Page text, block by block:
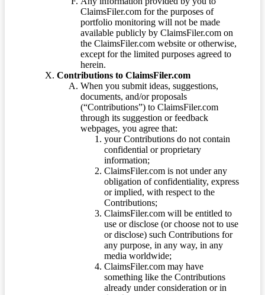
ClaimsFiler.com for the purposes of
portfolio monitoring will not be made
available publicly by ClaimsFiler.com on
the ClaimsFiler.com website or otherwise,
except for the limited purposes agreed to
herein.
Contributions to ClaimsFiler.com
When you submit ideas, suggestions,
documents, and/or proposals
(“Contributions”) to ClaimsFiler.com
through its suggestion or feedback
webpages, you agree that:
your Contributions do not contain
confidential or proprietary
information;
ClaimsFiler.com is not under any
obligation of confidentiality, express
or implied, with respect to the
Contributions;
ClaimsFiler.com will be entitled to
use or disclose (or choose not to use
or disclose) such Contributions for
any purpose, in any way, in any
media worldwide;
ClaimsFiler.com may have
something like the Contributions
already under consideration or in